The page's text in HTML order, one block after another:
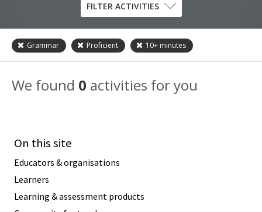
Skill
Listening
Vocabulary
Writing
Basic
Independent
FILTER ACTIVITIES
Grammar Proficient 10+ minutes
We found 0 activities for you
On this site
Educators & organisations
Learners
Learning & assessment products